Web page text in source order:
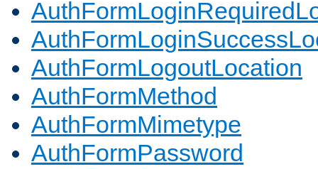
AuthFormLogoutLocation
AuthFormMethod
AuthFormMimetype
AuthFormPassword